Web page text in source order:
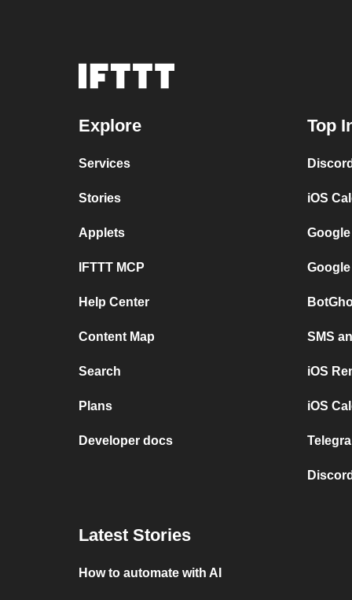
Explore
Services
Stories
Applets
IFTTT MCP
Help Center
Content Map
Search
Plans
Developer docs
Top
iOS
SMS
iOS
iOS
Latest Stories
How to automate with AI